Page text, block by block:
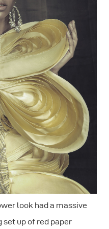
look had a massive
set up of red paper